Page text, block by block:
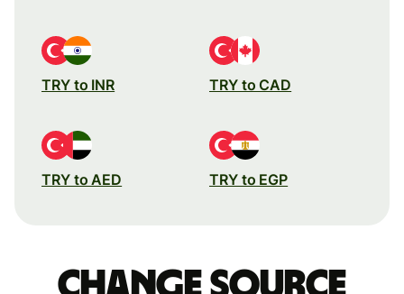
TRY to INR TRY to CAD
TRY to AED TRY to EGP